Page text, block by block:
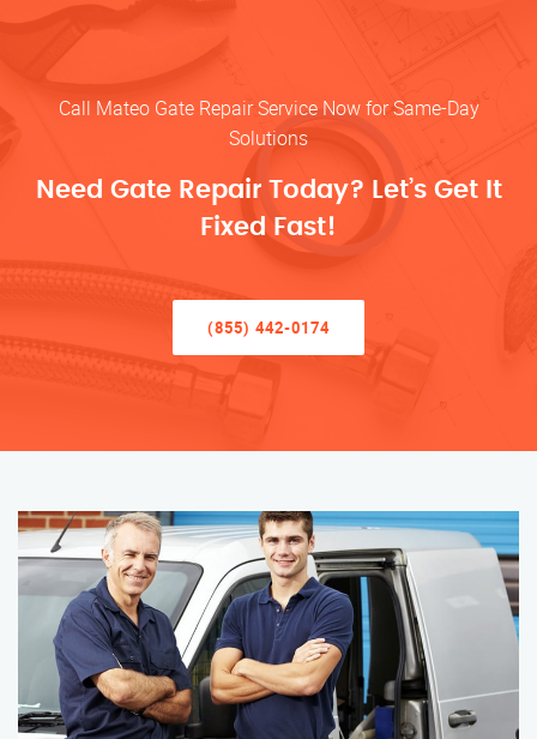
Call Mateo Gate Repair Service Now for Same-Day
Solutions
Need Gate Repair Today? Let’s Get It
Fixed Fast!
(855) 442-0174